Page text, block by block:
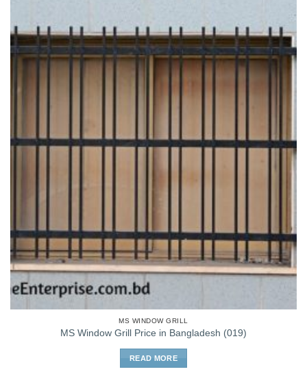
MS WINDOW GRILL
MS Window Grill Price in Bangladesh (019)
READ MORE